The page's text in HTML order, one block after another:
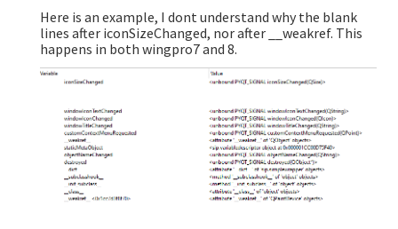
Here is an example, I dont understand why the blank
lines after iconSizeChanged, nor after __weakref. This
happens in both wingpro7 and 8.